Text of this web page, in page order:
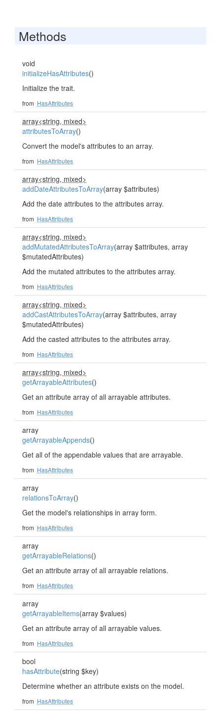
Methods
void
initializeHasAttributes()
Initialize the trait.
from HasAttributes
array<string, mixed>
attributesToArray()
Convert the model's attributes to an array.
from HasAttributes
array<string, mixed>
addDateAttributesToArray(array $attributes)
Add the date attributes to the attributes array.
from HasAttributes
array<string, mixed>
addMutatedAttributesToArray(array $attributes, array
$mutatedAttributes)
Add the mutated attributes to the attributes array.
from HasAttributes
array<string, mixed>
addCastAttributesToArray(array $attributes, array
$mutatedAttributes)
Add the casted attributes to the attributes array.
from HasAttributes
array<string, mixed>
getArrayableAttributes()
Get an attribute array of all arrayable attributes.
from HasAttributes
array
getArrayableAppends()
Get all of the appendable values that are arrayable.
from HasAttributes
array
relationsToArray()
Get the model's relationships in array form.
from HasAttributes
array
getArrayableRelations()
Get an attribute array of all arrayable relations.
from HasAttributes
array
getArrayableItems(array $values)
Get an attribute array of all arrayable values.
from HasAttributes
bool
hasAttribute(string $key)
Determine whether an attribute exists on the model.
from HasAttributes